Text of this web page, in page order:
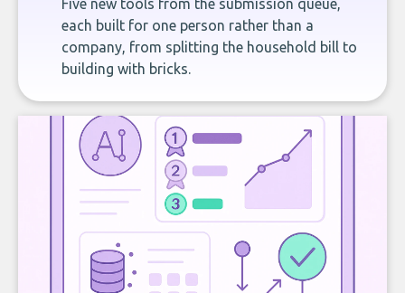
Five new tools from the submission queue,
each built for one person rather than a
company, from splitting the household bill to
building with bricks.